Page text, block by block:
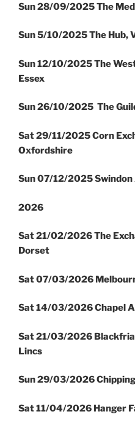
Sun 28/09/2025 The
Sun 5/10/2025 The Hub,
Sun 12/10/2025 The
Essex
Sun 26/10/2025 The
Sat 29/11/2025 Corn
Oxfordshire
Sun 07/12/2025
2026
Sat 21/02/2026 The
Dorset
Sat 07/03/2026
Sat 14/03/2026 Chapel
Sat 21/03/2026
Lincs
Sun 29/03/2026
Sat 11/04/2026 Hanger